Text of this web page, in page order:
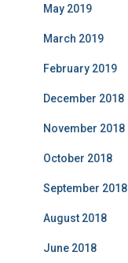
May 2019
March 2019
February 2019
December 2018
November 2018
October 2018
September 2018
August 2018
June 2018